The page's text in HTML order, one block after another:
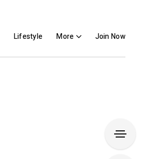
Lifestyle More Join Now